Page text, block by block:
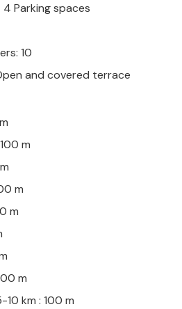
Parking spaces
10
and covered terrace
m
m
m
m
km : 100 m